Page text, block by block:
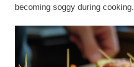
becoming soggy during cooking.